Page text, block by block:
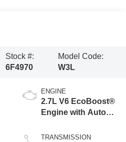
Stock #:
6F4970
Model Code:
W3L
ENGINE
2.7L V6 EcoBoost®
Engine with Auto
Technology
TRANSMISSION